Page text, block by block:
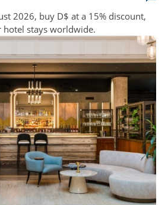
2026, buy D$ at a 15% discount,
stays worldwide.